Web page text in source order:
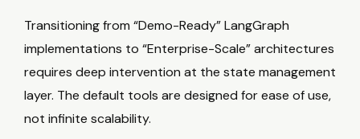
n
s
Transitioning from “Demo-Ready” LangGraph
implementations to “Enterprise-Scale” architectures
requires deep intervention at the state management
layer. The default tools are designed for ease of use,
not infinite scalability.